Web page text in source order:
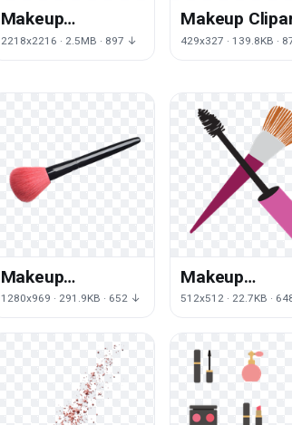
Makeup
Transparent
2218x2216 · 2.5MB · 897 ↓
Makeup
429x327 · 139.8KB ·
Makeup
Transparent
1280x969 · 291.9KB · 652 ↓
Makeup
Transparent
512x512 · 22.7KB ·